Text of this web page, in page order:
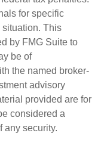
for specific
This
by FMG Suite to
be of
the named broker-
advisory
provided are for
considered a
any security.